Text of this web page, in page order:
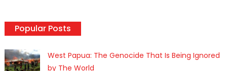
Popular Posts
West Papua: The Genocide That Is Being Ignored
by The World